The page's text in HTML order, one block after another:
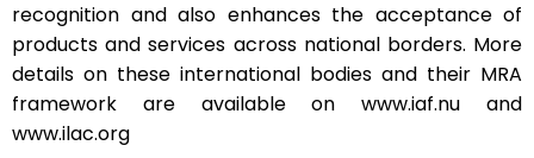
recognition and also enhances the acceptance of
products and services across national borders. More
details on these international bodies and their MRA
framework are available onwww.iaf.nuand
www.ilac.org